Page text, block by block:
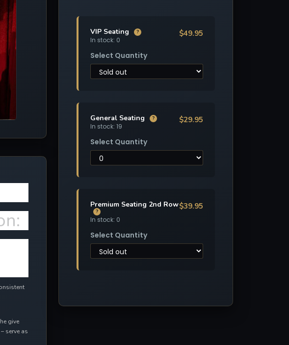
give
serve as
VIP Seating ?
In stock: 0
$49.95
Select Quantity
General Seating ?
In stock: 19
$29.95
Select Quantity
Premium Seating 2nd Row
?
In stock: 0
$39.95
Select Quantity